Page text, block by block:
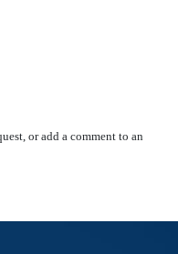
or add a comment to an